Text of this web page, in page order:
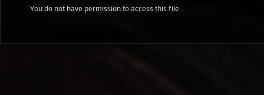
You do not have permission to access this file.